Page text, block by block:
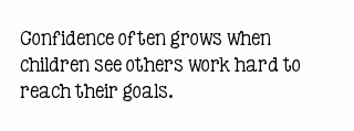
Confidence often grows when
children see others work hard to
reach their goals.